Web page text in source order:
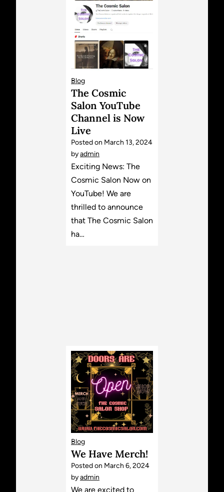
Blog
The Cosmic
Salon YouTube
Channel is Now
Live
Posted on March 13, 2024
byadmin
Exciting News: The
Cosmic Salon Now on
YouTube! We are
thrilled to announce
that The Cosmic Salon
ha…
Blog
We Have Merch!
Posted on March 6, 2024
byadmin
We are excited to